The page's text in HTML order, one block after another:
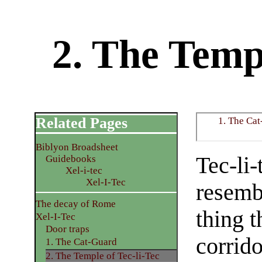
2. The
1. The
Tec-li-
thing
Related Pages
Biblyon Broadsheet
Guidebooks
Xel-i-tec
Xel-I-Tec
The decay of Rome
Xel-I-Tec
Door traps
1. The Cat-Guard
2. The Temple of Tec-li-Tec